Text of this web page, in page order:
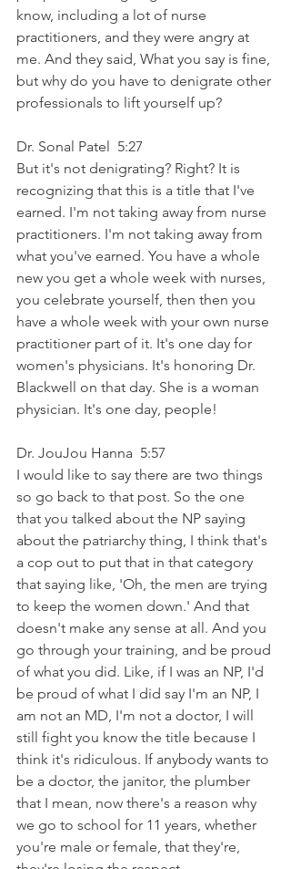
know, including a lot of nurse
practitioners, and they were angry at
me. And they said, What you say is fine,
but why do you have to denigrate other
professionals to lift yourself up?
Dr. Sonal Patel  5:27
But it's not denigrating? Right? It is
recognizing that this is a title that I've
earned. I'm not taking away from nurse
practitioners. I'm not taking away from
what you've earned. You have a whole
new you get a whole week with nurses,
you celebrate yourself, then then you
have a whole week with your own nurse
practitioner part of it. It's one day for
women's physicians. It's honoring Dr.
Blackwell on that day. She is a woman
physician. It's one day, people!
Dr. JouJou Hanna  5:57
I would like to say there are two things
so go back to that post. So the one
that you talked about the NP saying
about the patriarchy thing, I think that's
a cop out to put that in that category
that saying like, 'Oh, the men are trying
to keep the women down.' And that
doesn't make any sense at all. And you
go through your training, and be proud
of what you did. Like, if I was an NP, I'd
be proud of what I did say I'm an NP, I
am not an MD, I'm not a doctor, I will
still fight you know the title because I
think it's ridiculous. If anybody wants to
be a doctor, the janitor, the plumber
that I mean, now there's a reason why
we go to school for 11 years, whether
you're male or female, that they're,